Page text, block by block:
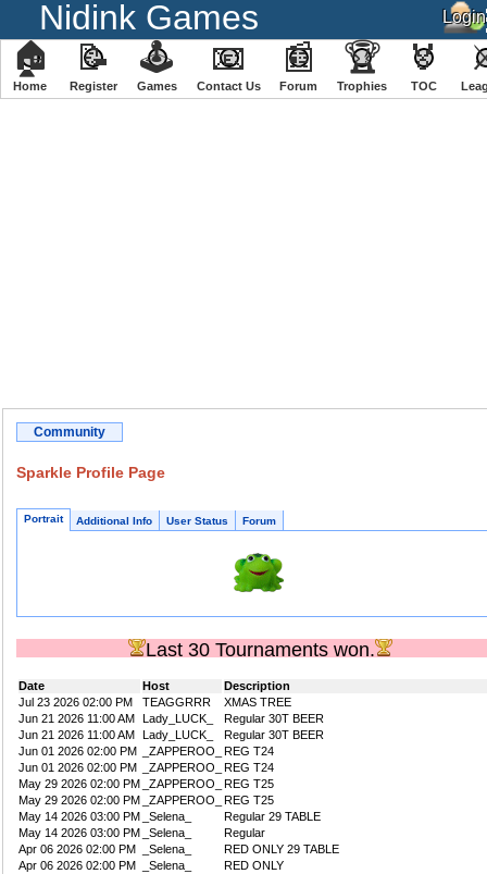
Nidink Games
🏠
Home
📝
Register
🕹
️Games
📧
Contact Us
📰
Forum
🏆
Trophies
🏅
TOC
Community
Sparkle Profile Page
Portrait Additional Info User Status Forum
Last 30 Tournaments won.
Date Host
Description
Jul 23 2026 02:00 PM
TEAGGRRR
XMAS TREE
Jun 21 2026 11:00 AM Lady_LUCK_
Regular 30T BEER
Jun 21 2026 11:00 AM Lady_LUCK_
Regular 30T BEER
Jun 01 2026 02:00 PM
_ZAPPEROO_
REG T24
Jun 01 2026 02:00 PM
_ZAPPEROO_
REG T24
May 29 2026 02:00 PM
_ZAPPEROO_
REG T25
May 29 2026 02:00 PM
_ZAPPEROO_
REG T25
May 14 2026 03:00 PM
_Selena_
Regular 29 TABLE
May 14 2026 03:00 PM
_Selena_
Regular
Apr 06 2026 02:00 PM
_Selena_
RED ONLY 29 TABLE
Apr 06 2026 02:00 PM
_Selena_
RED ONLY